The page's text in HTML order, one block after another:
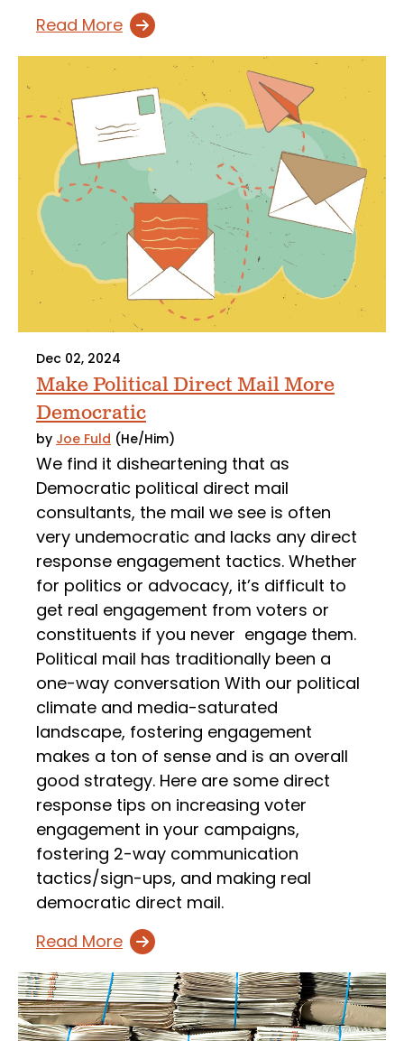
Read More
Dec 02, 2024
Make Political Direct Mail More
Democratic
by Joe Fuld (He/Him)
We find it disheartening that as
Democratic political direct mail
consultants, the mail we see is often
very undemocratic and lacks any direct
response engagement tactics. Whether
for politics or advocacy, it’s difficult to
get real engagement from voters or
constituents if you never engage them.
Political mail has traditionally been a
one-way conversation With our political
climate and media-saturated
landscape, fostering engagement
makes a ton of sense and is an overall
good strategy. Here are some direct
response tips on increasing voter
engagement in your campaigns,
fostering 2-way communication
tactics/sign-ups, and making real
democratic direct mail.
Read More